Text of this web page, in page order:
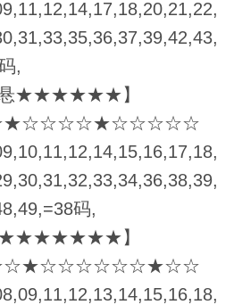
,
悬★★★★★★】
码,
人★★★★★★★】